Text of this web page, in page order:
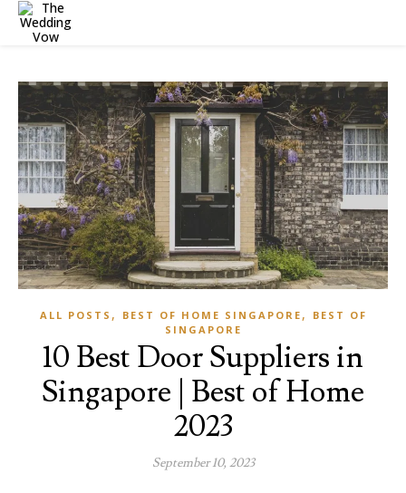
ALL POSTS , BEST OF HOME SINGAPORE ,
BEST OF
SINGAPORE
10 Best Door Suppliers in
Singapore | Best of Home
2023
September 10, 2023